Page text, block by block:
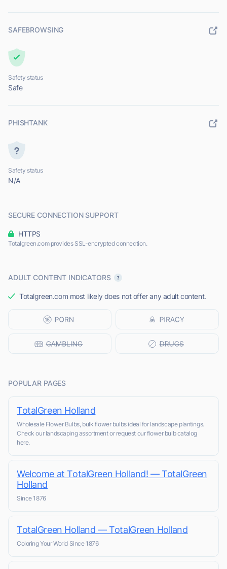
SAFEBROWSING
Safety status
Safe
PHISHTANK
Safety status
N/A
SECURE CONNECTION SUPPORT
HTTPS
Totalgreen.com provides SSL-encrypted connection.
ADULT CONTENT INDICATORS
Totalgreen.com most likely does not offer any adult content.
POPULAR PAGES
TotalGreen Holland
Wholesale Flower Bulbs, bulk flower bulbs ideal for landscape plantings.
Check our landscaping assortment or request our flower bulb catalog
here.
Welcome at TotalGreen Holland! — TotalGreen
Holland
Since 1876
TotalGreen Holland — TotalGreen Holland
Coloring Your World Since 1876